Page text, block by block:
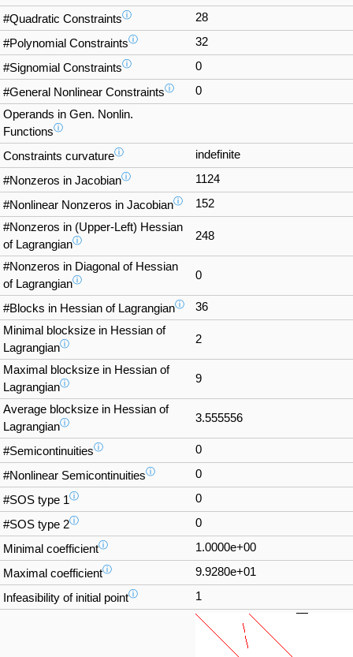
#Quadratic Constraintsⓘ 28
#Polynomial Constraintsⓘ 32
#Signomial Constraintsⓘ 0
#General Nonlinear Constraintsⓘ
0
Operands in Gen. Nonlin.
Functionsⓘ
Constraints curvatureⓘ indefinite
#Nonzeros in Jacobianⓘ 1124
#Nonlinear Nonzeros in Jacobianⓘ
152
#Nonzeros in (Upper-Left) Hessian
of Lagrangianⓘ 248
#Nonzeros in Diagonal of Hessian
of Lagrangianⓘ 0
#Blocks in Hessian of Lagrangianⓘ
36
Minimal blocksize in Hessian of
Lagrangianⓘ 2
Maximal blocksize in Hessian of
Lagrangianⓘ 9
Average blocksize in Hessian of
Lagrangianⓘ 3.555556
#Semicontinuitiesⓘ 0
#Nonlinear Semicontinuitiesⓘ 0
#SOS type 1ⓘ 0
#SOS type 2ⓘ 0
Minimal coefficientⓘ 1.0000e+00
Maximal coefficientⓘ 9.9280e+01
Infeasibility of initial pointⓘ 1